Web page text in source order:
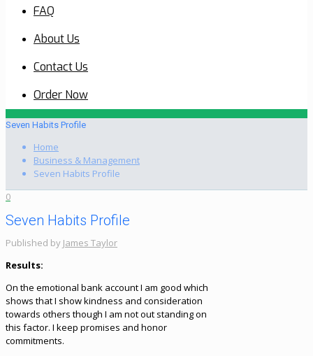
FAQ
About Us
Contact Us
Order Now
Seven Habits Profile
Home
Business & Management
Seven Habits Profile
0
Seven Habits Profile
Published by James Taylor
Results:
On the emotional bank account I am good which
shows that I show kindness and consideration
towards others though I am not out standing on
this factor. I keep promises and honor
commitments.